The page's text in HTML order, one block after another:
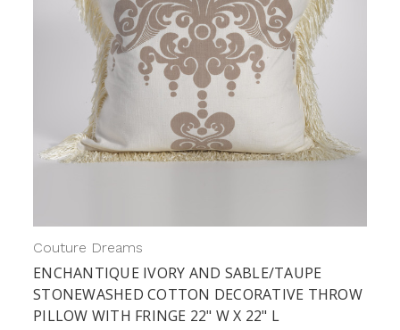
Couture Dreams
ENCHANTIQUE IVORY AND SABLE/TAUPE
STONEWASHED COTTON DECORATIVE THROW
PILLOW WITH FRINGE 22" W X 22" L